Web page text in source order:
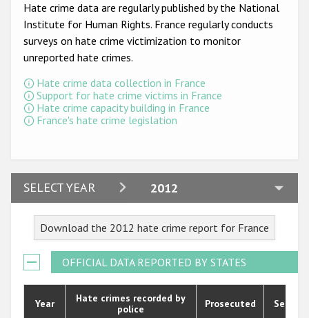
Hate crime data are regularly published by the National
Institute for Human Rights. France regularly conducts
surveys on hate crime victimization to monitor
unreported hate crimes.
Hate crime data collection in France
Support for hate crime victims in France
Hate crime capacity building in France
France's hate crime legislation
SELECT YEAR 2012
2024
2022
2021
2020
Download the 2012 hate crime report for France
OFFICIAL DATA REPORTED BY STATES
Year
Hate crimes recorded by
police
Prosecuted